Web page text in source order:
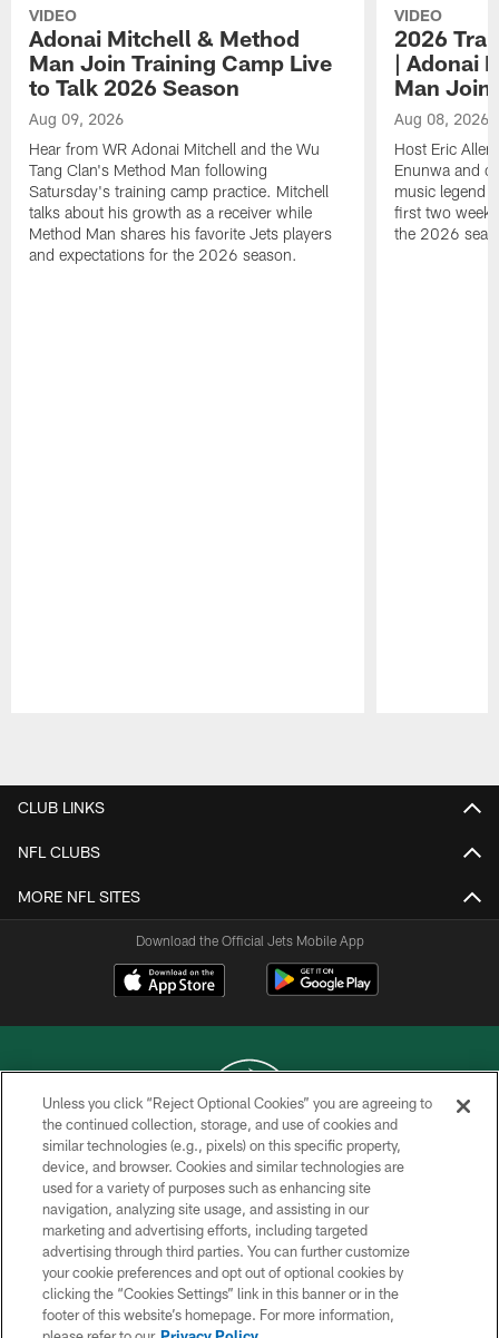
VIDEO
Adonai Mitchell & Method
Man Join Training Camp Live
to Talk 2026 Season
Aug 09, 2026
Hear from WR Adonai Mitchell and the Wu
Tang Clan's Method Man following
Satursday's training camp practice. Mitchell
talks about his growth as a receiver while
Method Man shares his favorite Jets players
and expectations for the 2026 season.
VIDEO
2026
| Adonai
Man Join
Aug 08, 2026
Host Eric
Enunwa and
music legend
first two
the 2026
CLUB LINKS
NFL CLUBS
MORE NFL SITES
Download the Official Jets Mobile App
COPYRIGHT © 2026 NEW YORK JETS
PRIVACY POLICY
ACCESSIBILITY
CONTACT US
TERMS OF USE
SITE MAP
Unless you click “Reject Optional Cookies” you are agreeing to
the continued collection, storage, and use of cookies and
similar technologies (e.g., pixels) on this specific property,
device, and browser. Cookies and similar technologies are
used for a variety of purposes such as enhancing site
navigation, analyzing site usage, and assisting in our
marketing and advertising efforts, including targeted
advertising through third parties. You can further customize
your cookie preferences and opt out of optional cookies by
clicking the “Cookies Settings” link in this banner or in the
footer of this website’s homepage. For more information,